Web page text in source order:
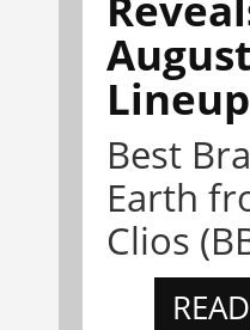
Lineup
Best
Earth
Clios